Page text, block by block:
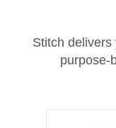
Stitch
purpose-